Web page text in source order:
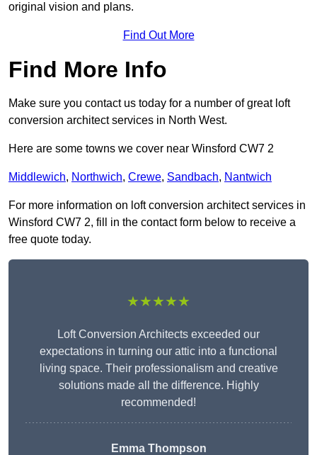
original vision and plans.
Find Out More
Find More Info
Make sure you contact us today for a number of great loft
conversion architect services in North West.
Here are some towns we cover near Winsford CW7 2
Middlewich, Northwich, Crewe, Sandbach, Nantwich
For more information on loft conversion architect services in
Winsford CW7 2, fill in the contact form below to receive a
free quote today.
★★★★★
Loft Conversion Architects exceeded our
expectations in turning our attic into a functional
living space. Their professionalism and creative
solutions made all the difference. Highly
recommended!
Emma Thompson